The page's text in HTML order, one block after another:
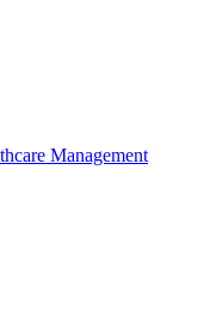
Management